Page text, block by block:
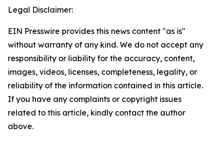
Legal Disclaimer:
EIN Presswire provides this news content "as is"
without warranty of any kind. We do not accept any
responsibility or liability for the accuracy, content,
images, videos, licenses, completeness, legality, or
reliability of the information contained in this article.
If you have any complaints or copyright issues
related to this article, kindly contact the author
above.